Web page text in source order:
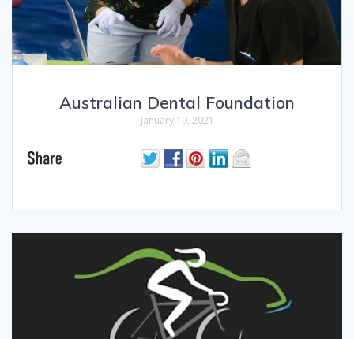
Australian Dental Foundation
January 19, 2021